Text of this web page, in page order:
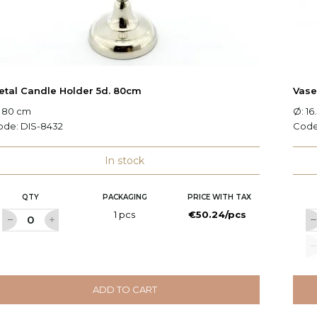
Candle Holder 5d. 80cm
80 cm
DIS-8432
In stock
QTY PACKAGING PRICE WITH TAX
1 pcs €50.24/pcs
ADD TO CART
Vase
Ø: